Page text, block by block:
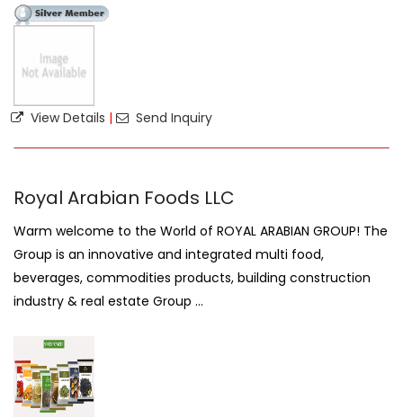
View Details | Send Inquiry
Royal Arabian Foods LLC
Warm welcome to the World of ROYAL ARABIAN GROUP! The
Group is an innovative and integrated multi food,
beverages, commodities products, building construction
industry & real estate Group ...